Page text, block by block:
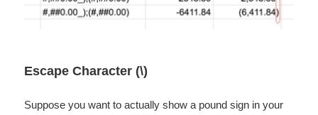
Escape Character (\)
Suppose you want to actually show a pound sign in your